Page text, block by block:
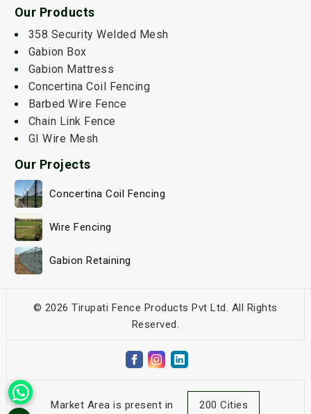
Our Products
358 Security Welded Mesh
Gabion Box
Gabion Mattress
Concertina Coil Fencing
Barbed Wire Fence
Chain Link Fence
GI Wire Mesh
Our Projects
Concertina Coil Fencing
Wire Fencing
Gabion Retaining
© 2026 Tirupati Fence Products Pvt Ltd. All Rights
Reserved.
Market Area is present in 200 Cities